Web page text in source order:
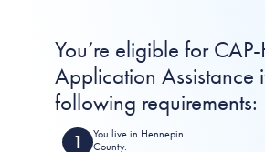
You’re eligible for
Application Assistance
following requirements:
You live in Hennepin
County.